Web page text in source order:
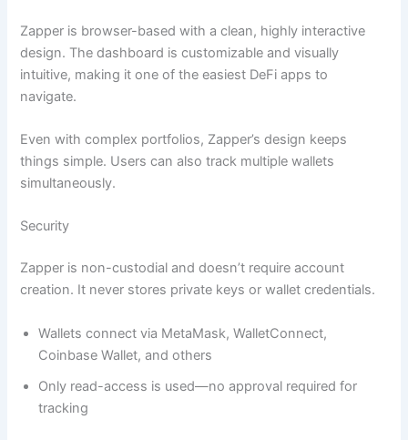
Zapper is browser-based with a clean, highly interactive
design. The dashboard is customizable and visually
intuitive, making it one of the easiest DeFi apps to
navigate.
Even with complex portfolios, Zapper’s design keeps
things simple. Users can also track multiple wallets
simultaneously.
Security
Zapper is non-custodial and doesn’t require account
creation. It never stores private keys or wallet credentials.
Wallets connect via MetaMask, WalletConnect,
Coinbase Wallet, and others
Only read-access is used—no approval required for
tracking